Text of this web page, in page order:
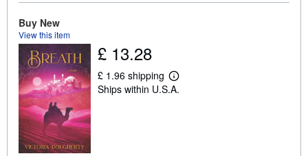
p
i
n
Buy New
View this item
£ 13.28
£ 1.96 shipping
L
e
Ships within U.S.A.